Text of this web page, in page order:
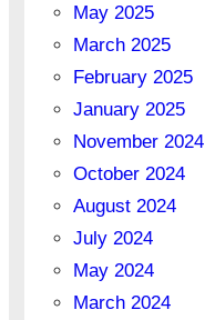
May 2025
March 2025
February 2025
January 2025
November 2024
October 2024
August 2024
July 2024
May 2024
March 2024